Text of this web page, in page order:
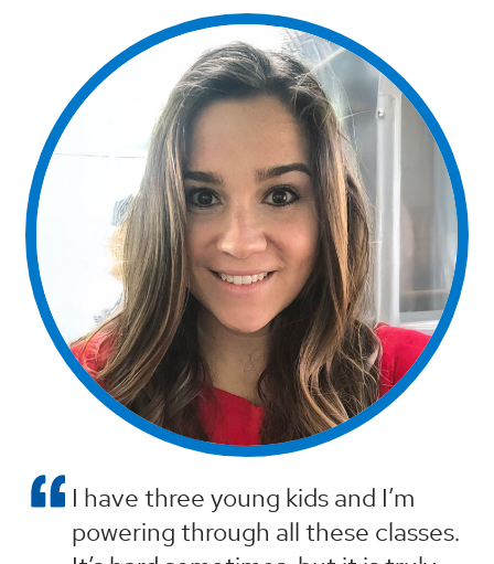
I have three young kids and I’m
powering through all these classes.